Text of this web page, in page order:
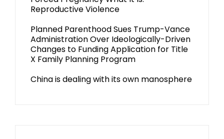
Reproductive Violence
Planned Parenthood Sues Trump-Vance
Administration Over Ideologically-Driven
Changes to Funding Application for Title
X Family Planning Program
China is dealing with its own manosphere